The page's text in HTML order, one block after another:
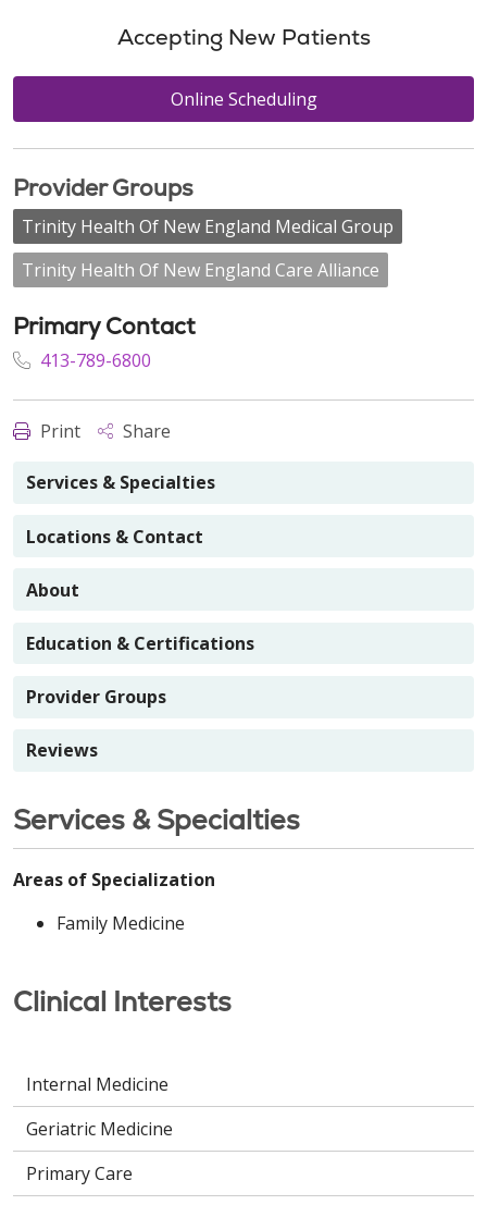
Accepting New Patients
Online Scheduling
Provider Groups
Trinity Health Of New England Medical Group
Trinity Health Of New England Care Alliance
Primary Contact
413-789-6800
Print Share
Services & Specialties
Locations & Contact
About
Education & Certifications
Provider Groups
Reviews
Services & Specialties
Areas of Specialization
Family Medicine
Clinical Interests
Internal Medicine
Geriatric Medicine
Primary Care